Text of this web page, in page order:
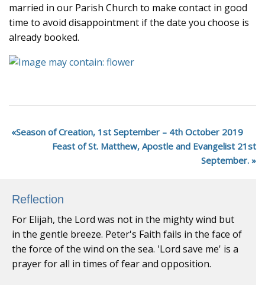
married in our Parish Church to make contact in good
time to avoid disappointment if the date you choose is
already booked.
Season of Creation, 1st September – 4th October 2019
Feast of St. Matthew, Apostle and Evangelist 21st
September.
Reflection
For Elijah, the Lord was not in the mighty wind but
in the gentle breeze. Peter's Faith fails in the face of
the force of the wind on the sea. 'Lord save me' is a
prayer for all in times of fear and opposition.